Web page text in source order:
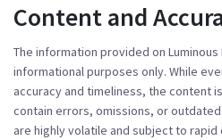
Content and
The information provided on
informational purposes only. While
accuracy and timeliness, the content
contain errors, omissions, or
are highly volatile and subject to rapid